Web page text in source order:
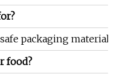
packaging
food?